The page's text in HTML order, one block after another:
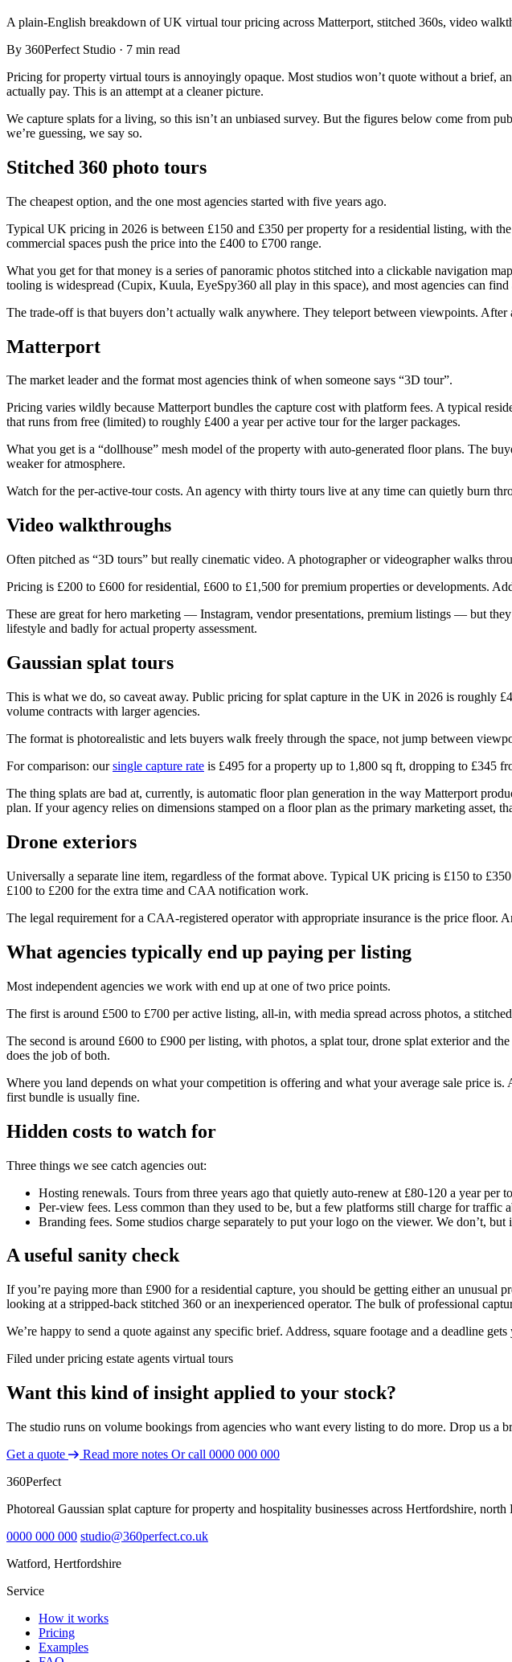
A plain-English breakdown of UK virtual tour pricing across Matterport, stitched 360s, video
By 360Perfect Studio · 7 min read
Pricing for property virtual tours is annoyingly opaque. Most studios won’t quote without a brief,
actually pay. This is an attempt at a cleaner picture.
We capture splats for a living, so this isn’t an unbiased survey. But the figures below come from
we’re guessing, we say so.
Stitched 360 photo tours
The cheapest option, and the one most agencies started with five years ago.
Typical UK pricing in 2026 is between £150 and £350 per property for a residential listing, with
commercial spaces push the price into the £400 to £700 range.
What you get for that money is a series of panoramic photos stitched into a clickable navigation
tooling is widespread (Cupix, Kuula, EyeSpy360 all play in this space), and most agencies can
The trade-off is that buyers don’t actually walk anywhere. They teleport between viewpoints.
Matterport
The market leader and the format most agencies think of when someone says “3D tour”.
Pricing varies wildly because Matterport bundles the capture cost with platform fees. A typical
that runs from free (limited) to roughly £400 a year per active tour for the larger packages.
What you get is a “dollhouse” mesh model of the property with auto-generated floor plans. The
weaker for atmosphere.
Watch for the per-active-tour costs. An agency with thirty tours live at any time can quietly burn
Video walkthroughs
Often pitched as “3D tours” but really cinematic video. A photographer or videographer walks
Pricing is £200 to £600 for residential, £600 to £1,500 for premium properties or developments.
These are great for hero marketing — Instagram, vendor presentations, premium listings — but
lifestyle and badly for actual property assessment.
Gaussian splat tours
This is what we do, so caveat away. Public pricing for splat capture in the UK in 2026 is roughly
volume contracts with larger agencies.
The format is photorealistic and lets buyers walk freely through the space, not jump between
For comparison: oursingle capture rate is £495 for a property up to 1,800 sq ft, dropping to £345
The thing splats are bad at, currently, is automatic floor plan generation in the way Matterport
plan. If your agency relies on dimensions stamped on a floor plan as the primary marketing asset,
Drone exteriors
Universally a separate line item, regardless of the format above. Typical UK pricing is £150 to
£100 to £200 for the extra time and CAA notification work.
The legal requirement for a CAA-registered operator with appropriate insurance is the price floor.
What agencies typically end up paying per listing
Most independent agencies we work with end up at one of two price points.
The first is around £500 to £700 per active listing, all-in, with media spread across photos, a
The second is around £600 to £900 per listing, with photos, a splat tour, drone splat exterior and
does the job of both.
Where you land depends on what your competition is offering and what your average sale price
first bundle is usually fine.
Hidden costs to watch for
Three things we see catch agencies out:
Hosting renewals. Tours from three years ago that quietly auto-renew at £80-120 a year per
Per-view fees. Less common than they used to be, but a few platforms still charge for traffic
Branding fees. Some studios charge separately to put your logo on the viewer. We don’t,
A useful sanity check
If you’re paying more than £900 for a residential capture, you should be getting either an unusual
looking at a stripped-back stitched 360 or an inexperienced operator. The bulk of professional
We’re happy to send a quote against any specific brief. Address, square footage and a deadline
Filed under pricing estate agents virtual tours
Want this kind of insight applied to your stock?
The studio runs on volume bookings from agencies who want every listing to do more. Drop us a
Get a quote
Read more notes Or call 0000 000 000
360Perfect
Photoreal Gaussian splat capture for property and hospitality businesses across Hertfordshire,
0000 000 000 studio@360perfect.co.uk
Watford, Hertfordshire
Service
How it works
Pricing
Examples